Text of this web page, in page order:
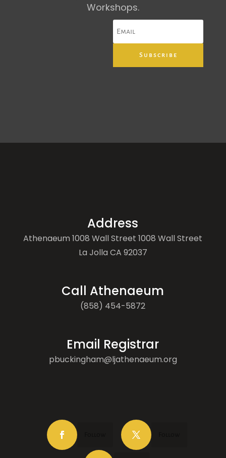
Workshops.
Subscribe
Address
Athenaeum 1008 Wall Street 1008 Wall Street
La Jolla CA 92037
Call Athenaeum
(858) 454-5872
Email Registrar
pbuckingham@ljathenaeum.org